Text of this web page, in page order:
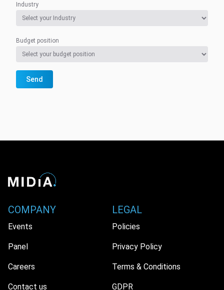
Industry
Budget position
Send
COMPANY
Events
Panel
Careers
Contact us
LEGAL
Policies
Privacy Policy
Terms & Conditions
GDPR